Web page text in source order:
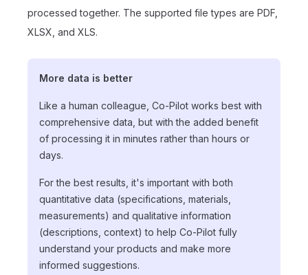
processed together. The supported file types are PDF,
XLSX, and XLS.
More data is better
Like a human colleague, Co-Pilot works best with
comprehensive data, but with the added benefit
of processing it in minutes rather than hours or
days.
For the best results, it's important with both
quantitative data (specifications, materials,
measurements) and qualitative information
(descriptions, context) to help Co-Pilot fully
understand your products and make more
informed suggestions.